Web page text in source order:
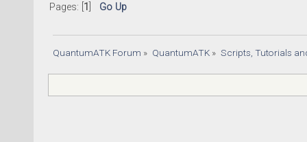
Pages: [ 1 Go Up
QuantumATK Forum » QuantumATK» Scripts, Tutorials